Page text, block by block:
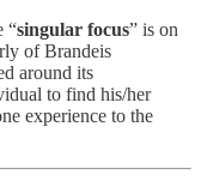
“singular focus” is on
of Brandeis
around its
to find his/her
experience to the